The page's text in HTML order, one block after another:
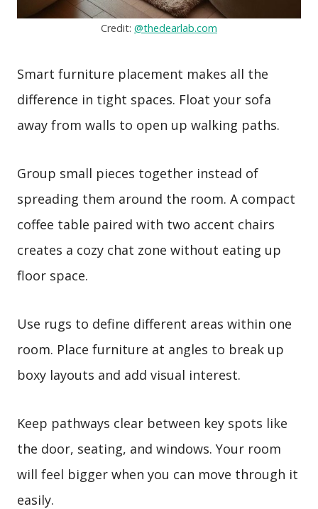
Credit: @thedearlab.com
Smart furniture placement makes all the
difference in tight spaces. Float your sofa
away from walls to open up walking paths.
Group small pieces together instead of
spreading them around the room. A compact
coffee table paired with two accent chairs
creates a cozy chat zone without eating up
floor space.
Use rugs to define different areas within one
room. Place furniture at angles to break up
boxy layouts and add visual interest.
Keep pathways clear between key spots like
the door, seating, and windows. Your room
will feel bigger when you can move through it
easily.